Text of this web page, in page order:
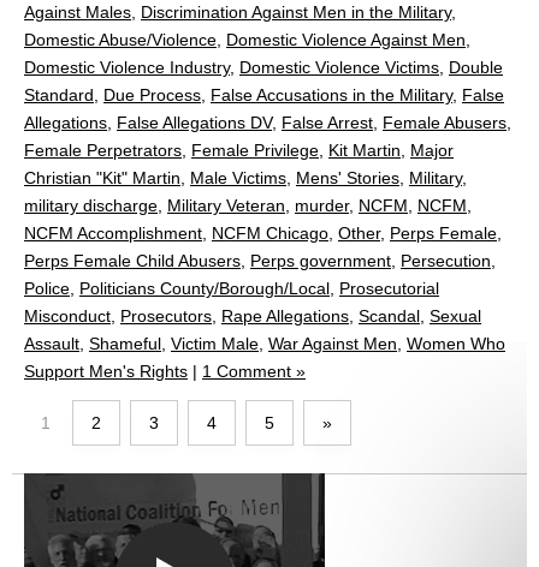
Against Males Discrimination Against Men in the Military,
Domestic Abuse/Violence Domestic Violence Against Men
Domestic Violence Industry, Domestic Violence Victims Double
Standard
Due Process False Accusations in the Military, False
Allegations False Allegations DV, False Arrest Female Abusers
Female Perpetrators Female Privilege Kit Martin
Major
Christian "Kit" Martin
Male Victims Mens' Stories Military,
military discharge Military Veteran murder, NCFM NCFM
NCFM Accomplishment NCFM Chicago Other, Perps Female
Perps Female Child Abusers Perps government Persecution
Police Politicians County/Borough/Local Prosecutorial
Misconduct Prosecutors Rape Allegations Scandal Sexual
Assault Shameful Victim Male War Against Men Women Who
Support Men's Rights | 1 Comment »
1 2 3 4 5 »